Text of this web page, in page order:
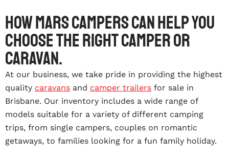
How Mars Campers can help you
choose the right camper or
caravan.
At our business, we take pride in providing the highest
quality caravans and camper trailers for sale in
Brisbane. Our inventory includes a wide range of
models suitable for a variety of different camping
trips, from single campers, couples on romantic
getaways, to families looking for a fun family holiday.